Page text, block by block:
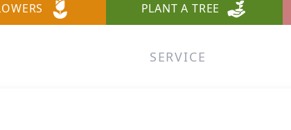
PLANT A TREE
SERVICE